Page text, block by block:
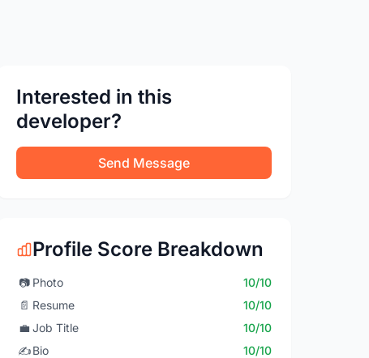
Interested in this
developer?
Send Message
Profile Score Breakdown
📷 Photo
10/10
📄 Resume
10/10
💼 Job Title
10/10
✍️Bio
10/10